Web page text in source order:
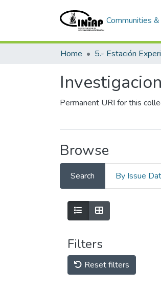
Communities
Home
Permanent URI for this
Browse
Search By Issue
Filters
Reset filters